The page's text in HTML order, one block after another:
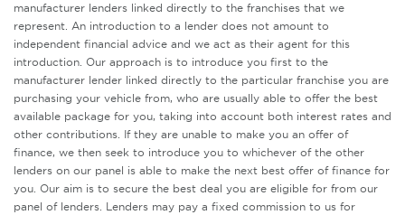
manufacturer lenders linked directly to the franchises that we
represent. An introduction to a lender does not amount to
independent financial advice and we act as their agent for this
introduction. Our approach is to introduce you first to the
manufacturer lender linked directly to the particular franchise you are
purchasing your vehicle from, who are usually able to offer the best
available package for you, taking into account both interest rates and
other contributions. If they are unable to make you an offer of
finance, we then seek to introduce you to whichever of the other
lenders on our panel is able to make the next best offer of finance for
you. Our aim is to secure the best deal you are eligible for from our
panel of lenders. Lenders may pay a fixed commission to us for